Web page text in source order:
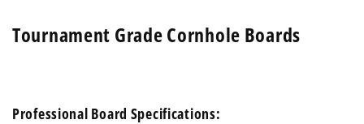
Tournament Grade Cornhole Boards
Professional Board Specifications: